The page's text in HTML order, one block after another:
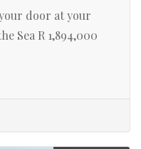
door at your
Sea R 1,894,000